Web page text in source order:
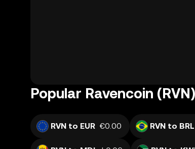
Popular Ravencoin
RVN to EUR €0.00 RVN to BRL